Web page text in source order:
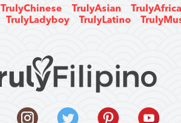
TrulyChinese TrulyAsian
TrulyLadyboy TrulyLatino